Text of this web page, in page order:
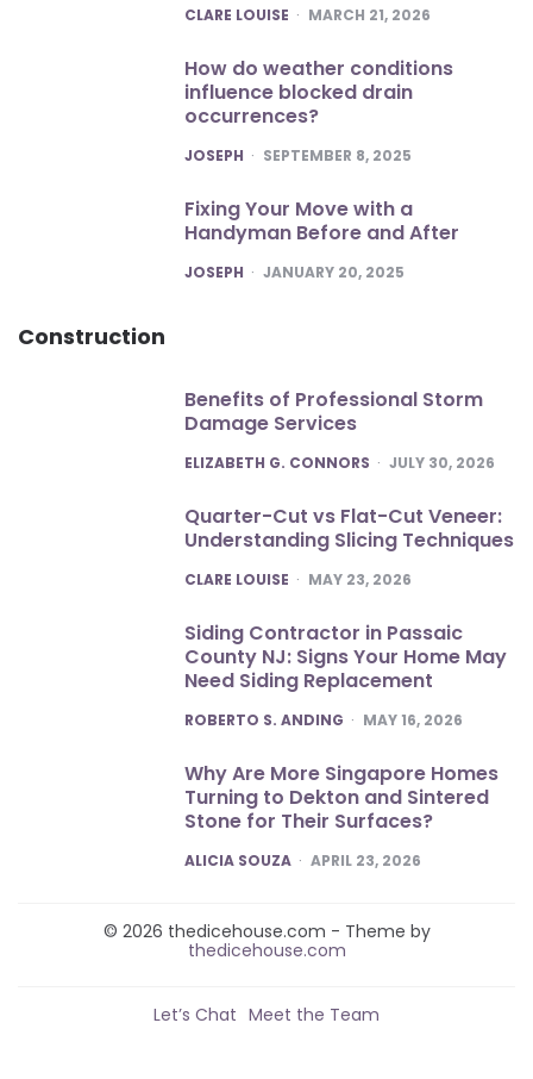
POSTED
CLARE LOUISE MARCH 21, 2026
How do weather conditions
influence blocked drain
occurrences?
POSTED
JOSEPH SEPTEMBER 8, 2025
Fixing Your Move with a
Handyman Before and After
POSTED
JOSEPH JANUARY 20, 2025
Construction
Benefits of Professional Storm
Damage Services
POSTED
ELIZABETH G. CONNORS JULY 30, 2026
Quarter-Cut vs Flat-Cut Veneer:
Understanding Slicing Techniques
POSTED
CLARE LOUISE MAY 23, 2026
Siding Contractor in Passaic
County NJ: Signs Your Home May
Need Siding Replacement
POSTED
ROBERTO S. ANDING MAY 16, 2026
Why Are More Singapore Homes
Turning to Dekton and Sintered
Stone for Their Surfaces?
POSTED
ALICIA SOUZA APRIL 23, 2026
© 2026 thedicehouse.com - Theme by
thedicehouse.com
Let’s Chat Meet the Team